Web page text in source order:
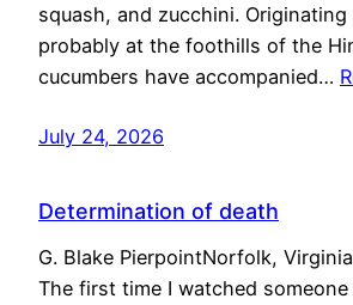
squash, and zucchini. Originating
probably at the foothills of the
cucumbers have accompanied…
July 24, 2026
Determination of death
G. Blake PierpointNorfolk,
The first time I watched someone